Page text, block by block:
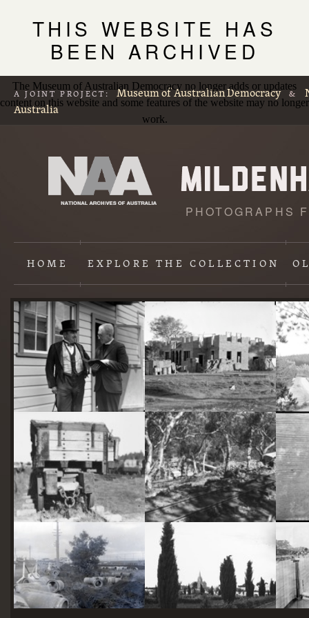
THIS WEBSITE HAS
BEEN ARCHIVED
The Museum of Australian Democracy no longer adds or updates
content on this website and some features of the website may no longer
work.
A JOINT PROJECT: Museum of Australian Democracy &
Australia
PHOTOGRAPHS
HOME EXPLORETHE COLLECTION
Content
starts
here
Two actors in costume in front of the bachelors quarters, published in Canberra Community News, page 6, March 1927. Hotel Acton, Edinburgh Avenue, Acton, under construction.